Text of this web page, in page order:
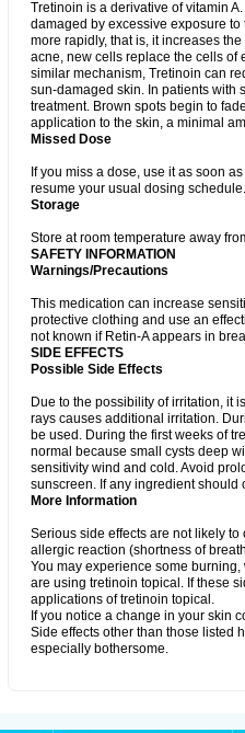
Tretinoin is a derivative of vitamin
damaged by excessive exposure
more rapidly, that is, it increases
acne, new cells replace the cells of
similar mechanism, Tretinoin can
sun-damaged skin. In patients with
treatment. Brown spots begin to
application to the skin, a minimal
Missed Dose
If you miss a dose, use it as soon
resume your usual dosing
Storage
Store at room temperature away
SAFETY INFORMATION
Warnings/Precautions
This medication can increase
protective clothing and use an
not known if Retin-A appears in
SIDE EFFECTS
Possible Side Effects
Due to the possibility of irritation, it
rays causes additional irritation.
be used. During the first weeks of
normal because small cysts deep
sensitivity wind and cold. Avoid
sunscreen. If any ingredient should
More Information
Serious side effects are not likely
allergic reaction (shortness of
You may experience some
are using tretinoin topical. If these
applications of tretinoin topical.
If you notice a change in your skin
Side effects other than those listed
especially bothersome.